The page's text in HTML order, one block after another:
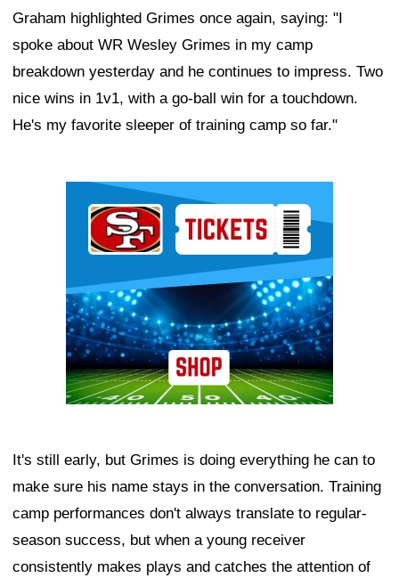
Graham highlighted Grimes once again, saying: "I
spoke about WR Wesley Grimes in my camp
breakdown yesterday and he continues to impress. Two
nice wins in 1v1, with a go-ball win for a touchdown.
He's my favorite sleeper of training camp so far."
It's still early, but Grimes is doing everything he can to
make sure his name stays in the conversation. Training
camp performances don't always translate to regular-
season success, but when a young receiver
consistently makes plays and catches the attention of